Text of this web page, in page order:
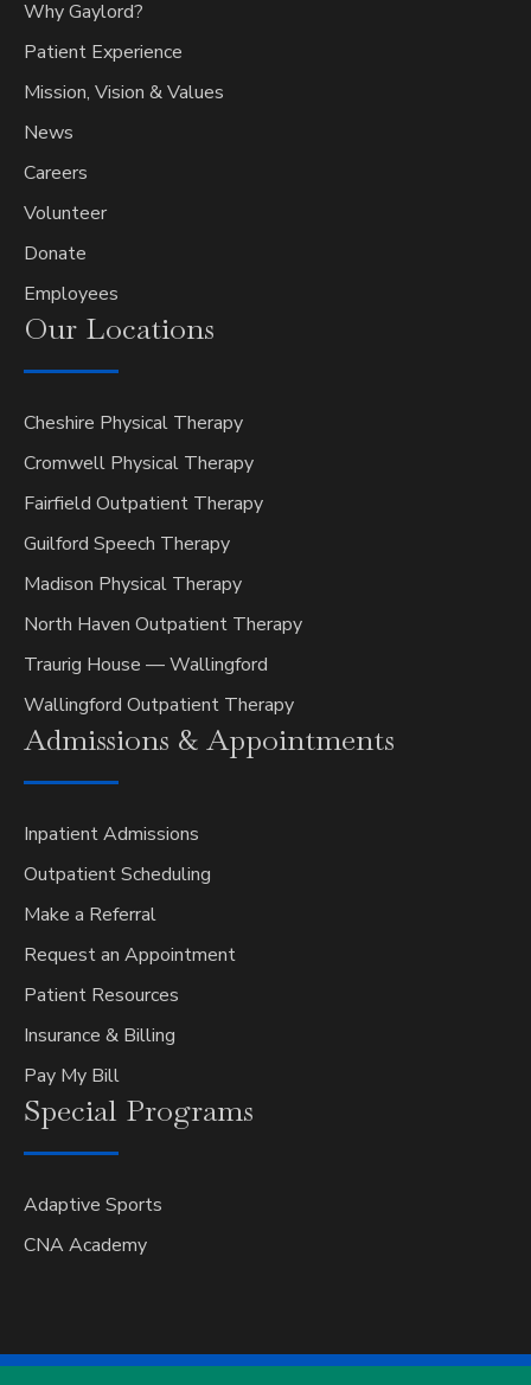
Why Gaylord?
Patient Experience
Mission, Vision & Values
News
Careers
Volunteer
Donate
Employees
Our Locations
Cheshire Physical Therapy
Cromwell Physical Therapy
Fairfield Outpatient Therapy
Guilford Speech Therapy
Madison Physical Therapy
North Haven Outpatient Therapy
Traurig House — Wallingford
Wallingford Outpatient Therapy
Admissions & Appointments
Inpatient Admissions
Outpatient Scheduling
Make a Referral
Request an Appointment
Patient Resources
Insurance & Billing
Pay My Bill
Special Programs
Adaptive Sports
CNA Academy